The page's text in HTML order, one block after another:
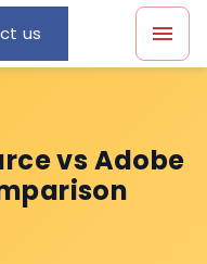
us
vs Adobe